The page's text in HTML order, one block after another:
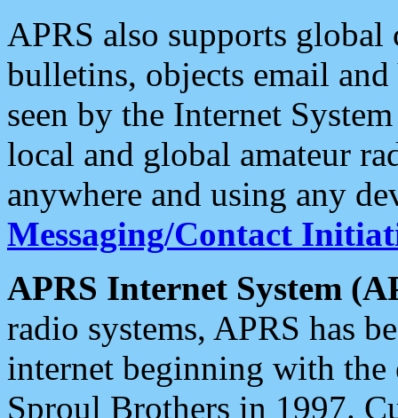
APRS also supports
bulletins, objects email and
seen by the Internet
local and global amateur
anywhere and using any
Messaging/Contact
APRS Internet System
radio systems, APRS has
internet beginning with the
Sproul Brothers in 1997.